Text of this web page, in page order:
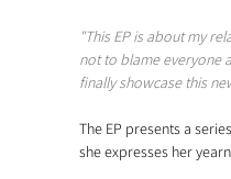
"This EP is about my
not to blame everyone
finally showcase this
The EP presents a
she expresses her